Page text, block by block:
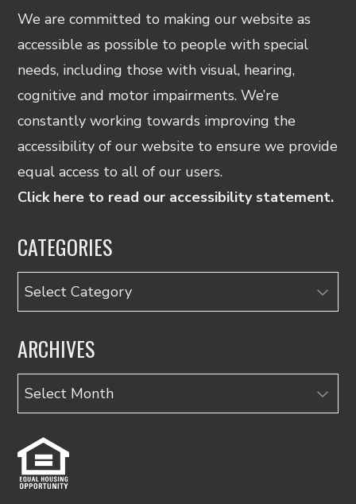
We are committed to making our website as
accessible as possible to people with special
needs, including those with visual, hearing,
cognitive and motor impairments. We’re
constantly working towards improving the
accessibility of our website to ensure we provide
equal access to all of our users.
Click here to read our accessibility statement.
CATEGORIES
Categories
ARCHIVES
Archives